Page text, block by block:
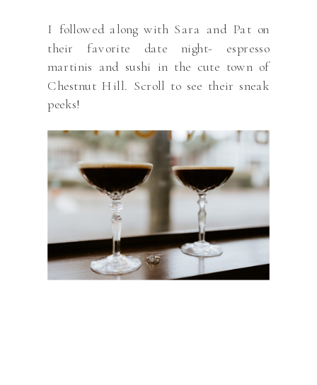
I followed along with Sara and Pat on
their favorite date night- espresso
martinis and sushi in the cute town of
Chestnut Hill. Scroll to see their sneak
peeks!